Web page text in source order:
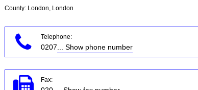
County: London, London
Telephone:
0207 ... Show phone number
Fax: